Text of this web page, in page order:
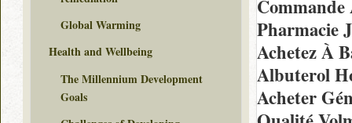
Pharmacie
Achetez À
Albuterol
Acheter
Global Warming
Health and Wellbeing
The Millennium Development
Goals